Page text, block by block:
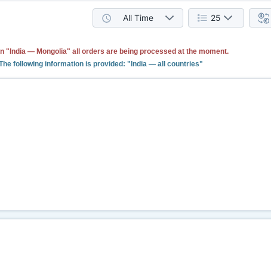
All Time 25
"India — Mongolia" all orders are being processed at the moment.
following information is provided: "India — all countries"